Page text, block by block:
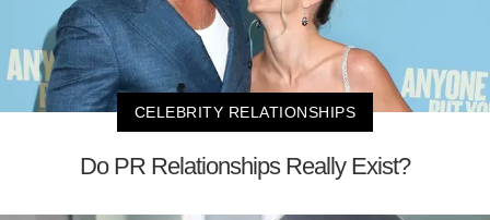
CELEBRITY RELATIONSHIPS
Do PR Relationships Really Exist?